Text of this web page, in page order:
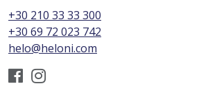
+30 210 33 33 300
+30 69 72 023 742
helo@heloni.com